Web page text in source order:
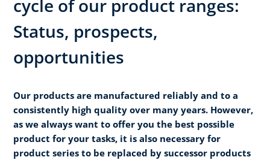
cycle of our product ranges:
Status, prospects,
opportunities
Our products are manufactured reliably and to a
consistently high quality over many years. However,
as we always want to offer you the best possible
product for your tasks, it is also necessary for
product series to be replaced by successor products